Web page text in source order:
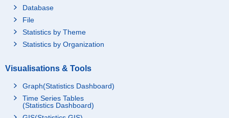
Database
File
Statistics by Theme
Statistics by Organization
Visualisations & Tools
Graph(Statistics Dashboard)
Time Series Tables
(Statistics Dashboard)